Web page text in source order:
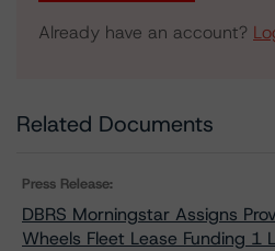
Already have an account?
Related Documents
Press Release:
DBRS Morningstar Assigns
Wheels Fleet Lease Funding 1